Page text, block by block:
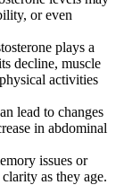
or even
plays a
decline, muscle
activities
lead to changes
in abdominal
issues or
as they age.